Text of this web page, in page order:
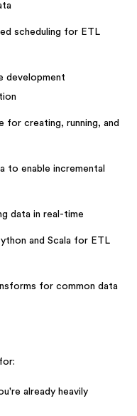
scheduling for ETL
development
for creating, running, and
to enable incremental
data in real-time
and Scala for ETL
for common data
already heavily